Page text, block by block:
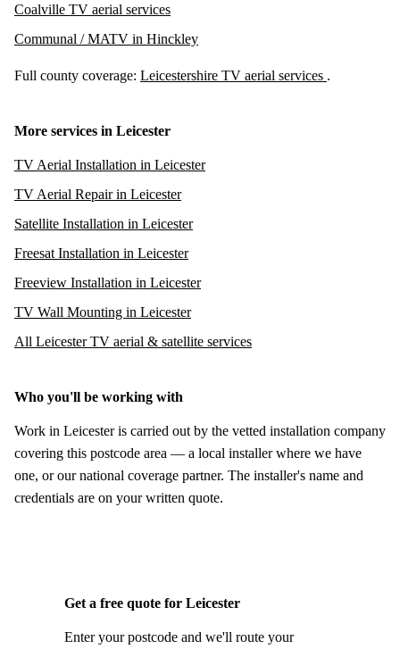
Coalville TV aerial services
Communal / MATV in Hinckley
Full county coverage: Leicestershire TV aerial services .
More services in Leicester
TV Aerial Installation in Leicester
TV Aerial Repair in Leicester
Satellite Installation in Leicester
Freesat Installation in Leicester
Freeview Installation in Leicester
TV Wall Mounting in Leicester
All Leicester TV aerial & satellite services
Who you'll be working with
Work in Leicester is carried out by the vetted installation company
covering this postcode area — a local installer where we have
one, or our national coverage partner. The installer's name and
credentials are on your written quote.
Get a free quote for Leicester
Enter your postcode and we'll route your